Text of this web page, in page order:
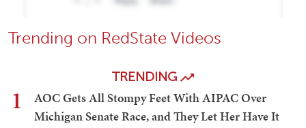
Trending on RedState Videos
TRENDING
1
AOC Gets All Stompy Feet With AIPAC Over
Michigan Senate Race, and They Let Her Have It